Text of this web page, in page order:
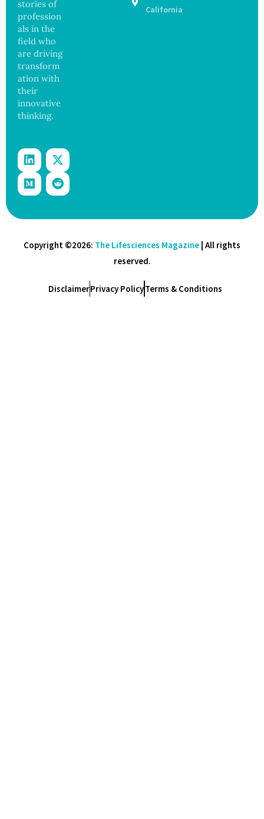
stories of
profession
als in the
field who
are driving
transform
ation with
their
innovative
thinking.
California
Copyright ©2026: The Lifesciences Magazine | All rights
reserved.
DisclaimerPrivacy PolicyTerms & Conditions